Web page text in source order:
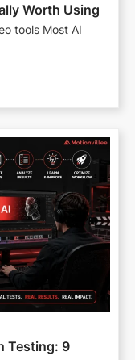
Worth Using
tools Most AI
Testing: 9